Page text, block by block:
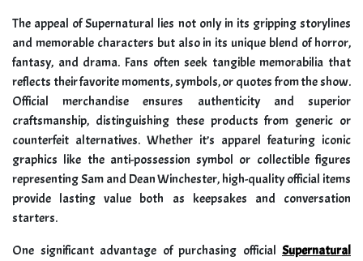
The appeal of Supernatural lies not only in its gripping storylines
and memorable characters but also in its unique blend of horror,
fantasy, and drama. Fans often seek tangible memorabilia that
reflects their favorite moments, symbols, or quotes from the show.
Official merchandise ensures authenticity and superior
craftsmanship, distinguishing these products from generic or
counterfeit alternatives. Whether it’s apparel featuring iconic
graphics like the anti-possession symbol or collectible figures
representing Sam and Dean Winchester, high-quality official items
provide lasting value both as keepsakes and conversation
starters.
One significant advantage of purchasing official Supernatural